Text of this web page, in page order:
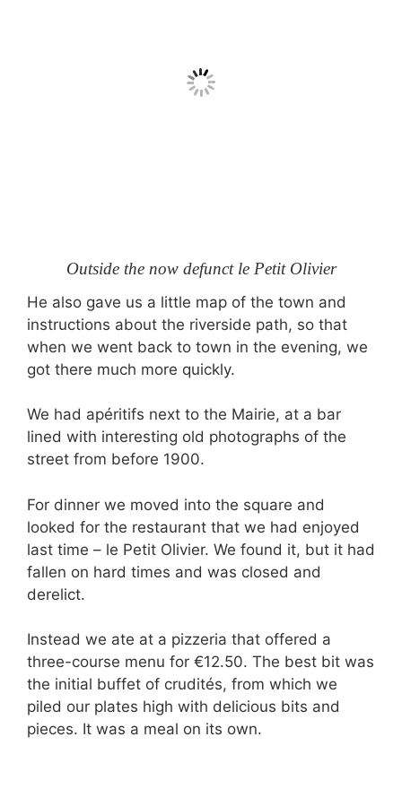
Outside the now defunct le Petit Olivier
He also gave us a little map of the town and
instructions about the riverside path, so that
when we went back to town in the evening, we
got there much more quickly.
We had apéritifs next to the Mairie, at a bar
lined with interesting old photographs of the
street from before 1900.
For dinner we moved into the square and
looked for the restaurant that we had enjoyed
last time – le Petit Olivier. We found it, but it had
fallen on hard times and was closed and
derelict.
Instead we ate at a pizzeria that offered a
three-course menu for €12.50. The best bit was
the initial buffet of crudités, from which we
piled our plates high with delicious bits and
pieces. It was a meal on its own.